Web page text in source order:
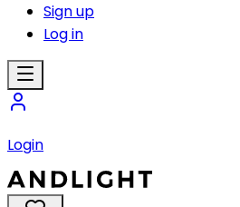
Sign up
Log in
Login